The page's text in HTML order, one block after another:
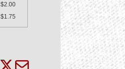
$2.00
$1.75